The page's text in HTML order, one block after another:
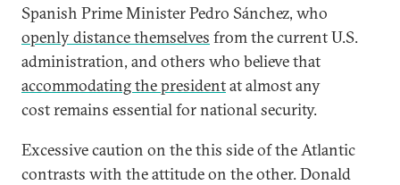
Spanish Prime Minister Pedro Sánchez, who
openly distance themselves from the current U.S.
administration, and others who believe that
accommodating the presidentat almost any
cost remains essential for national security.
Excessive caution on the this side of the Atlantic
contrasts with the attitude on the other. Donald